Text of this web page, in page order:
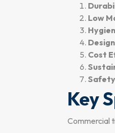
Low
Cost
Key
Commercial